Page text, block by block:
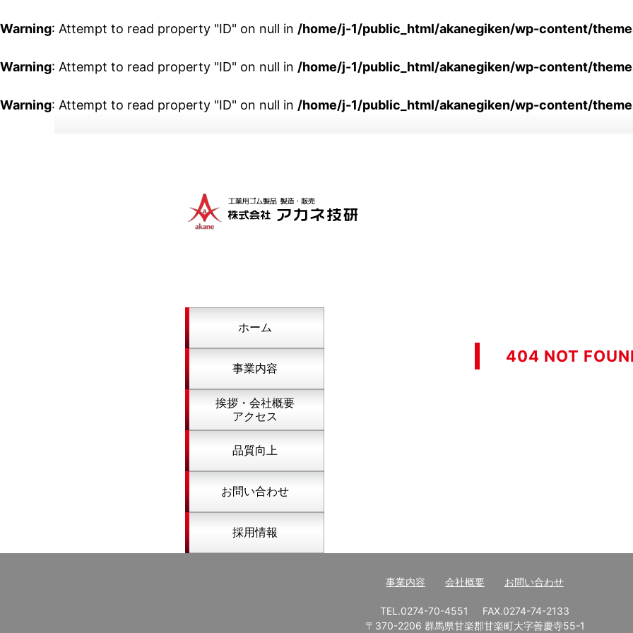
Warning: Attempt to read property "ID" on null in /home/j-1/public_html/akanegiken/wp-content/
Warning: Attempt to read property "ID" on null in /home/j-1/public_html/akanegiken/wp-content/
Warning: Attempt to read property "ID" on null in /home/j-1/public_html/akanegiken/wp-content/
404 NOT
ホーム
事業内容
挨拶・会社概要
アクセス
品質向上
お問い合わせ
採用情報
事業内容 会社概要 お問い合わせ
TEL.0274-70-4551
FAX.0274-74-2133
〒370-2206 群馬県甘楽郡甘楽町大字善慶寺55-1